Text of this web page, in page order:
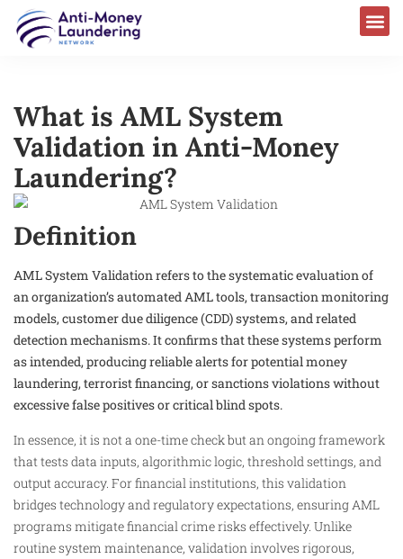
What is AML System
Validation in Anti-Money
Laundering?
Definition
AML System Validation refers to the systematic evaluation of
an organization’s automated AML tools, transaction monitoring
models, customer due diligence (CDD) systems, and related
detection mechanisms. It confirms that these systems perform
as intended, producing reliable alerts for potential money
laundering, terrorist financing, or sanctions violations without
excessive false positives or critical blind spots.
In essence, it is not a one-time check but an ongoing framework
that tests data inputs, algorithmic logic, threshold settings, and
output accuracy. For financial institutions, this validation
bridges technology and regulatory expectations, ensuring AML
programs mitigate financial crime risks effectively. Unlike
routine system maintenance, validation involves rigorous,